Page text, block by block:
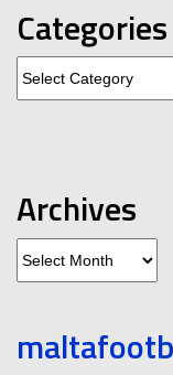
Categories
Archives